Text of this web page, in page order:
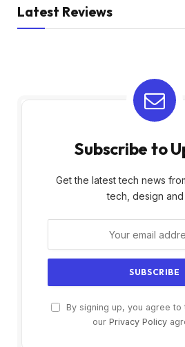
Latest Reviews
Subscribe to
Get the latest tech news
tech, design and
By signing up, you agree to
our Privacy Policy